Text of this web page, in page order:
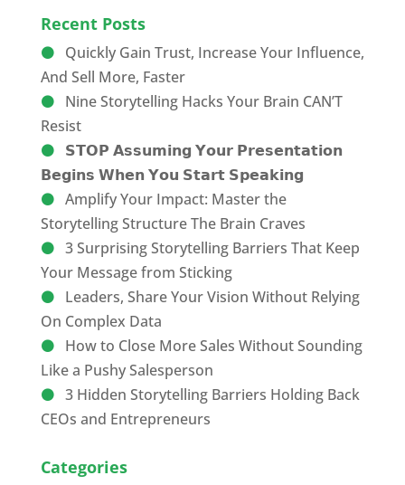
Recent Posts
Quickly Gain Trust, Increase Your Influence,
And Sell More, Faster
Nine Storytelling Hacks Your Brain CAN’T
Resist
𝗦𝗧𝗢𝗣 𝗔𝘀𝘀𝘂𝗺𝗶𝗻𝗴 𝗬𝗼𝘂𝗿 𝗣𝗿𝗲𝘀𝗲𝗻𝘁𝗮𝘁𝗶𝗼𝗻
𝗕𝗲𝗴𝗶𝗻𝘀 𝗪𝗵𝗲𝗻 𝗬𝗼𝘂 𝗦𝘁𝗮𝗿𝘁 𝗦𝗽𝗲𝗮𝗸𝗶𝗻𝗴
Amplify Your Impact: Master the
Storytelling Structure The Brain Craves
3 Surprising Storytelling Barriers That Keep
Your Message from Sticking
Leaders, Share Your Vision Without Relying
On Complex Data
How to Close More Sales Without Sounding
Like a Pushy Salesperson
3 Hidden Storytelling Barriers Holding Back
CEOs and Entrepreneurs
Categories